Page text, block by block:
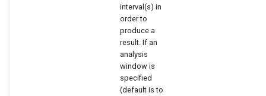
interval(s) in
order to
produce a
result. If an
analysis
window is
specified
(default is to